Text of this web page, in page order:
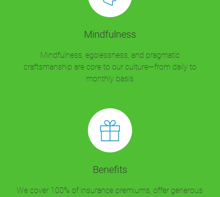
Mindfulness
Mindfulness, egolessness, and pragmatic
craftsmanship are core to our culture—from daily to
monthly basis
Benefits
We cover 100% of insurance premiums, offer generous